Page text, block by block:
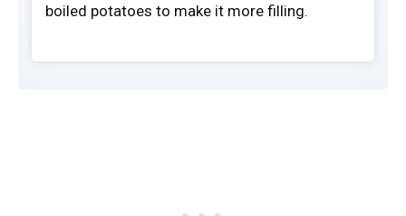
boiled potatoes to make it more filling.